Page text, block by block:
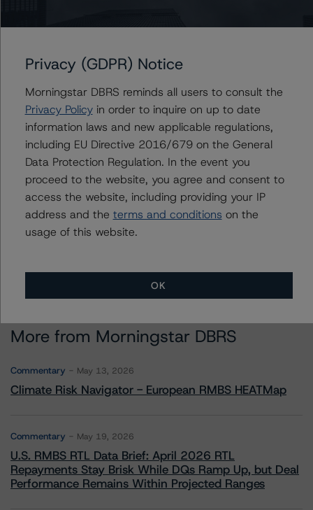
+(1) 312 332 3291
Further Inquiries
To speak to members of our Business Development or
Media Relations teams, please click
for more
information.
More from Morningstar DBRS
Commentary May 13, 2026
Climate Risk Navigator - European RMBS HEATMap
Commentary May 19, 2026
U.S. RMBS RTL Data Brief: April 2026 RTL
Repayments Stay Brisk While DQs Ramp Up, but Deal
Performance Remains Within Projected Ranges
Privacy (GDPR) Notice
Morningstar DBRS reminds all users to consult the
Privacy Policyin order to inquire on up to date
information laws and new applicable regulations,
including EU Directive 2016/679 on the General
Data Protection Regulation. In the event you
proceed to the website, you agree and consent to
access the website, including providing your IP
address and the terms and conditions on the
usage of this website.
OK